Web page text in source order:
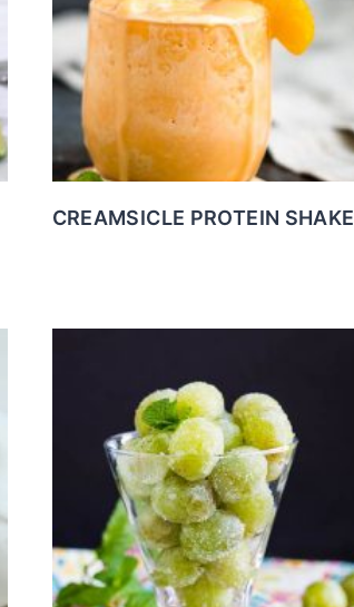
CREAMSICLE PROTEIN SHAKE